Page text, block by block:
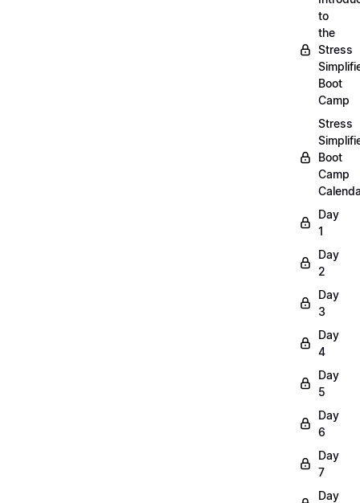
to
the
Stress
Boot
Camp
Stress
Boot
Camp
Day
1
Day
2
Day
3
Day
4
Day
5
Day
6
Day
7
Day